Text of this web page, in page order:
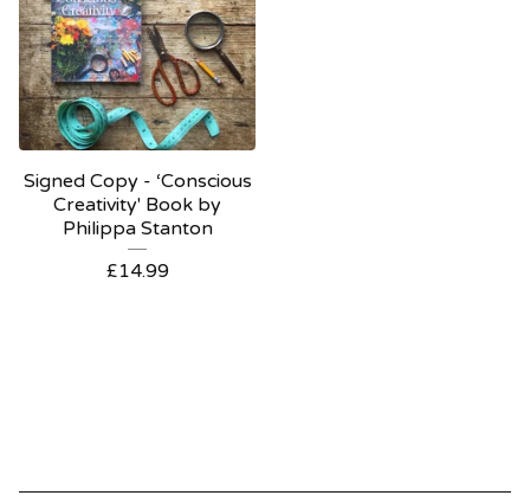
Signed Copy - ‘Conscious
Creativity' Book by
Philippa Stanton
£14.99